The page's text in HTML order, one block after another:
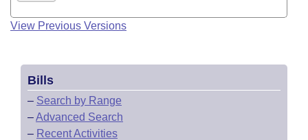
View Previous Versions
Bills
– Search by Range
–Advanced Search
– Recent Activities